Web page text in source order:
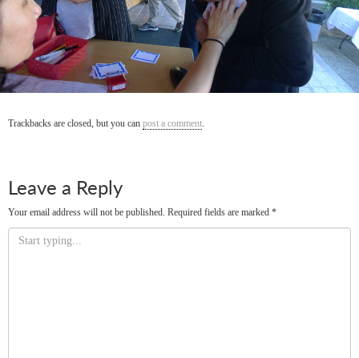
Trackbacks are closed, but you can post a comment.
Leave a Reply
Your email address will not be published. Required fields are marked *